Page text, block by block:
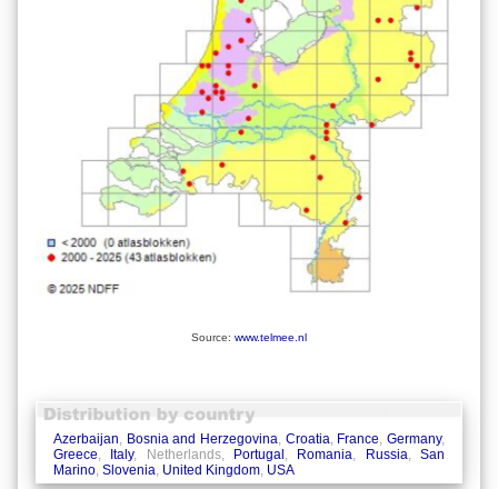
Source: www.telmee.nl
Azerbaijan, Bosnia and Herzegovina, Croatia, France,Germany,
Greece, Italy, Netherlands, Portugal , Romania, Russia,San
Marino, Slovenia, United Kingdom, USA